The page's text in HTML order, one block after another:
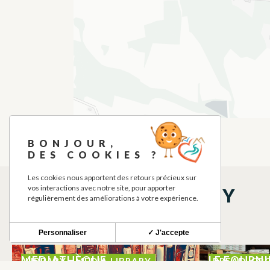
THINGS TO SEE NEARBY
LIBRARY - MEDIA LIBRARY
MEDIATHÈQUE BREAD,
LE
BONJOUR,
DES COOKIES ?
Les cookies nous apportent des retours précieux sur
vos interactions avec notre site, pour apporter
régulièrement des améliorations à votre expérience.
✓ J'accepte
Personnaliser